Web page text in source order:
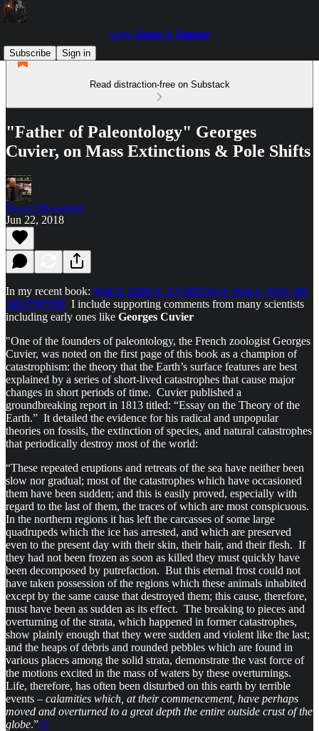
Love, Death & Demons
Subscribe
Sign in
Read distraction-free on Substack
"Father of Paleontology" Georges
Cuvier, on Mass Extinctions & Pole Shifts
David Montaigne
Jun 22, 2018
In my recent book: POLE SHIFT: EVIDENCE WILL NOT BE
SILENCED I include supporting comments from many scientists
including early ones like Georges Cuvier
"One of the founders of paleontology, the French zoologist Georges
Cuvier, was noted on the first page of this book as a champion of
catastrophism: the theory that the Earth’s surface features are best
explained by a series of short-lived catastrophes that cause major
changes in short periods of time. Cuvier published a
groundbreaking report in 1813 titled: “Essay on the Theory of the
Earth.” It detailed the evidence for his radical and unpopular
theories on fossils, the extinction of species, and natural catastrophes
that periodically destroy most of the world:
“These repeated eruptions and retreats of the sea have neither been
slow nor gradual; most of the catastrophes which have occasioned
them have been sudden; and this is easily proved, especially with
regard to the last of them, the traces of which are most conspicuous.
In the northern regions it has left the carcasses of some large
quadrupeds which the ice has arrested, and which are preserved
even to the present day with their skin, their hair, and their flesh. If
they had not been frozen as soon as killed they must quickly have
been decomposed by putrefaction. But this eternal frost could not
have taken possession of the regions which these animals inhabited
except by the same cause that destroyed them; this cause, therefore,
must have been as sudden as its effect. The breaking to pieces and
overturning of the strata, which happened in former catastrophes,
show plainly enough that they were sudden and violent like the last;
and the heaps of debris and rounded pebbles which are found in
various places among the solid strata, demonstrate the vast force of
the motions excited in the mass of waters by these overturnings.
Life, therefore, has often been disturbed on this earth by terrible
events – calamities which, at their commencement, have perhaps
moved and overturned to a great depth the entire outside crust of the
globe.”[i]